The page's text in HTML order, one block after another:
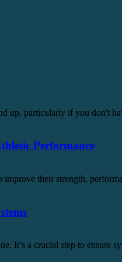
up, particularly if you don't
Performance
their strength,
It’s a crucial step to ensure